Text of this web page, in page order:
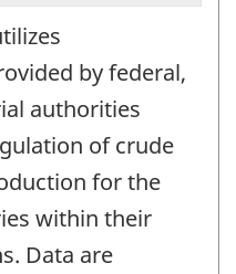
by federal,
authorities
of crude
for the
within their
Data are